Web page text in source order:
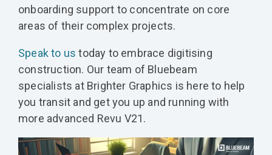
onboarding support to concentrate on core
areas of their complex projects.
Speak to us today to embrace digitising
construction. Our team of Bluebeam
specialists at Brighter Graphics is here to help
you transit and get you up and running with
more advanced Revu V21.